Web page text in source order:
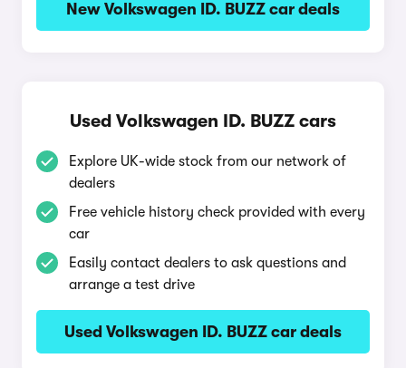
New Volkswagen ID. BUZZ car deals
Used Volkswagen ID. BUZZ cars
Explore UK-wide stock from our network of
dealers
Free vehicle history check provided with every
car
Easily contact dealers to ask questions and
arrange a test drive
Used Volkswagen ID. BUZZ car deals